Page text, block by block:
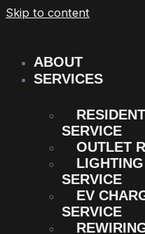
Skip to content
ABOUT
SERVICES
SERVICE
OUTLET
SERVICE
EV
SERVICE